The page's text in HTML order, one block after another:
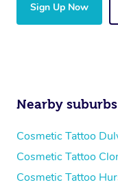
Sign Up Now
Nearby
Cosmetic Tattoo
Cosmetic Tattoo
Cosmetic Tattoo